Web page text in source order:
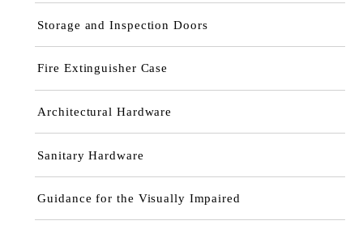
Storage and Inspection Doors
Fire Extinguisher Case
Architectural Hardware
Sanitary Hardware
Guidance for the Visually Impaired